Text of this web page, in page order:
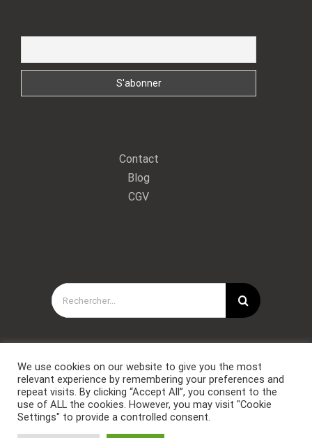
Contact
Blog
CGV
Rechercher:
Copyright © Forces Spéciales Coaching 2021. Tous droits
We use cookies on our website to give you the most
relevant experience by remembering your preferences and
repeat visits. By clicking “Accept All”, you consent to the
use of ALL the cookies. However, you may visit "Cookie
Settings" to provide a controlled consent.